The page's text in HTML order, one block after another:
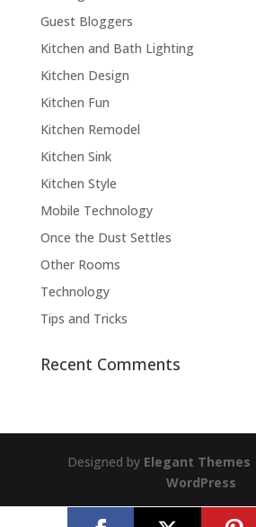
Guest Bloggers
Kitchen and Bath Lighting
Kitchen Design
Kitchen Fun
Kitchen Remodel
Kitchen Sink
Kitchen Style
Mobile Technology
Once the Dust Settles
Other Rooms
Technology
Tips and Tricks
Recent Comments
Designed by Elegant Themes
WordPress